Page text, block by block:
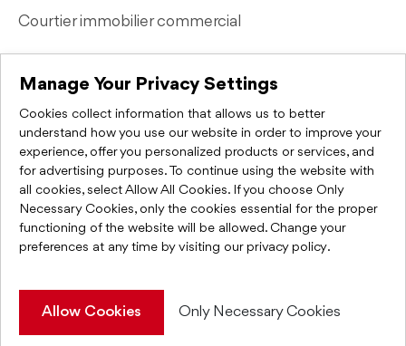
Courtier immobilier commercial
Quick Links
Contact Us
FAQ
Privacy Policy
Web Integration & Programming
IGM Informatique inc
Manage Your Privacy Settings
Cookies collect information that allows us to better
understand how you use our website in order to improve your
experience, offer you personalized products or services, and
for advertising purposes. To continue using the website with
all cookies, select Allow All Cookies. If you choose Only
Necessary Cookies, only the cookies essential for the proper
functioning of the website will be allowed. Change your
preferences at any time by visiting our privacy policy.
Allow Cookies Only Necessary Cookies